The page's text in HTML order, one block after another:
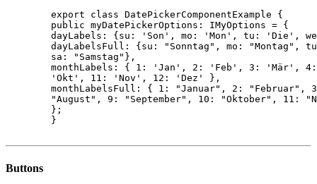
        export class DatePickerComponentExample {
        public myDatePickerOptions: IMyOptions = {
dayLabels: {su: 'Son', mo: 'Mon', tu: 'Die',
dayLabelsFull: {su: "Sonntag", mo: "Montag",
        sa: "Samstag"},
monthLabels: { 1: 'Jan', 2: 'Feb', 3: 'Mär',
        'Okt', 11: 'Nov', 12: 'Dez' },
monthLabelsFull: { 1: "Januar", 2: "Februar",
"August", 9: "September", 10: "Oktober", 11:
        };
        }
Buttons